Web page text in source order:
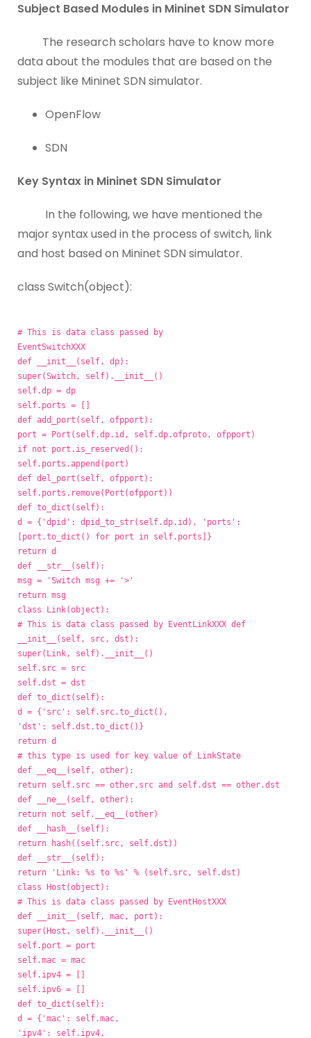
Subject Based Modules in Mininet SDN Simulator
The research scholars have to know more
data about the modules that are based on the
subject like Mininet SDN simulator.
OpenFlow
SDN
Key Syntax in Mininet SDN Simulator
In the following, we have mentioned the
major syntax used in the process of switch, link
and host based on Mininet SDN simulator.
class Switch(object):
# This is data class passed by
EventSwitchXXX
def __init__(self, dp):
super(Switch, self).__init__()
self.dp = dp
self.ports = []
def add_port(self, ofpport):
port = Port(self.dp.id, self.dp.ofproto, ofpport)
if not port.is_reserved():
self.ports.append(port)
def del_port(self, ofpport):
self.ports.remove(Port(ofpport))
def to_dict(self):
d = {'dpid': dpid_to_str(self.dp.id), 'ports':
[port.to_dict() for port in self.ports]}
return d
def __str__(self):
msg = 'Switch msg += '>'
return msg
class Link(object):
# This is data class passed by EventLinkXXX def
__init__(self, src, dst):
super(Link, self).__init__()
self.src = src
self.dst = dst
def to_dict(self):
d = {'src': self.src.to_dict(),
'dst': self.dst.to_dict()}
return d
# this type is used for key value of LinkState
def __eq__(self, other):
return self.src == other.src and self.dst == other.dst
def __ne__(self, other):
return not self.__eq__(other)
def __hash__(self):
return hash((self.src, self.dst))
def __str__(self):
return 'Link: %s to %s' % (self.src, self.dst)
class Host(object):
# This is data class passed by EventHostXXX
def __init__(self, mac, port):
super(Host, self).__init__()
self.port = port
self.mac = mac
self.ipv4 = []
self.ipv6 = []
def to_dict(self):
d = {'mac': self.mac,
'ipv4': self.ipv4,